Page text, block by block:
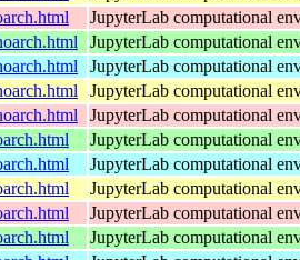
JupyterLab computational
JupyterLab computational
JupyterLab computational
JupyterLab computational
JupyterLab computational
JupyterLab computational
JupyterLab computational
JupyterLab computational
JupyterLab computational
JupyterLab computational